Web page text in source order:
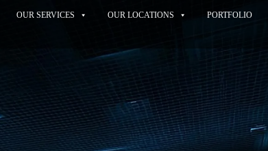
OUR SERVICES OUR LOCATIONS PORTFOLIO